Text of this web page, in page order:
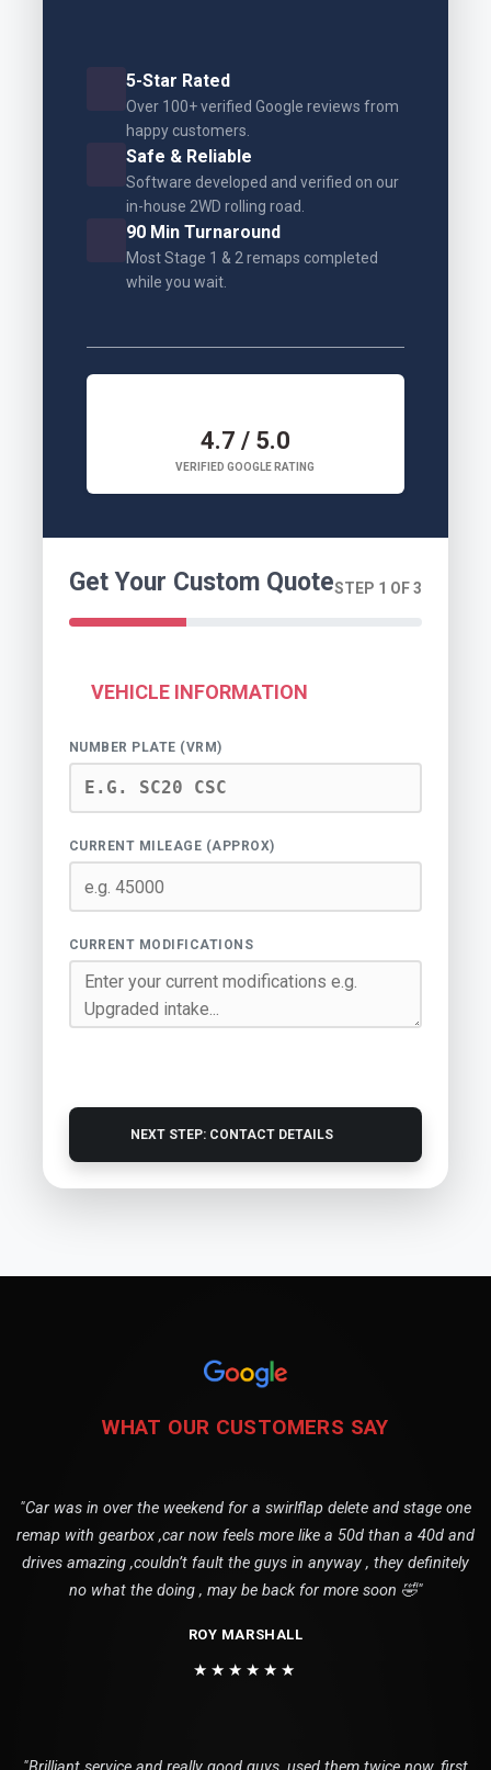
5-Star Rated
Over 100+ verified Google reviews from
happy customers.
Safe & Reliable
Software developed and verified on our
in-house 2WD rolling road.
90 Min Turnaround
Most Stage 1 & 2 remaps completed
while you wait.
4.7 / 5.0
VERIFIED GOOGLE RATING
Get Your Custom QuoteSTEP 1 OF 3
VEHICLE INFORMATION
NUMBER PLATE (VRM)
CURRENT MILEAGE (APPROX)
CURRENT MODIFICATIONS
NEXT STEP: CONTACT DETAILS
WHAT OUR CUSTOMERS SAY
"Car was in over the weekend for a swirlflap delete and stage one
remap with gearbox ,car now feels more like a 50d than a 40d and
drives amazing ,couldn’t fault the guys in anyway , they definitely
no what the doing , may be back for more soon 🤣"
ROY MARSHALL
★★★★★★